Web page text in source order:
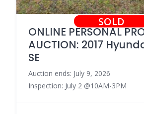
SOLD
ONLINE PERSONAL
AUCTION: 2017
SE
Auction ends: July 9, 2026
Inspection: July 2 @10AM-3PM